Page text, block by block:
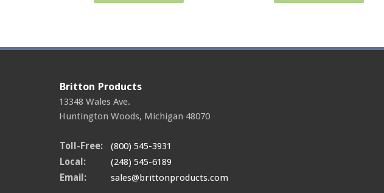
Britton Products
13348 Wales Ave.
Huntington Woods, Michigan 48070
Toll-Free:
(800) 545-3931
Local:
(248) 545-6189
Email:
sales@brittonproducts.com